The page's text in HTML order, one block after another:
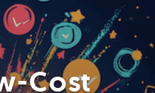
Cost